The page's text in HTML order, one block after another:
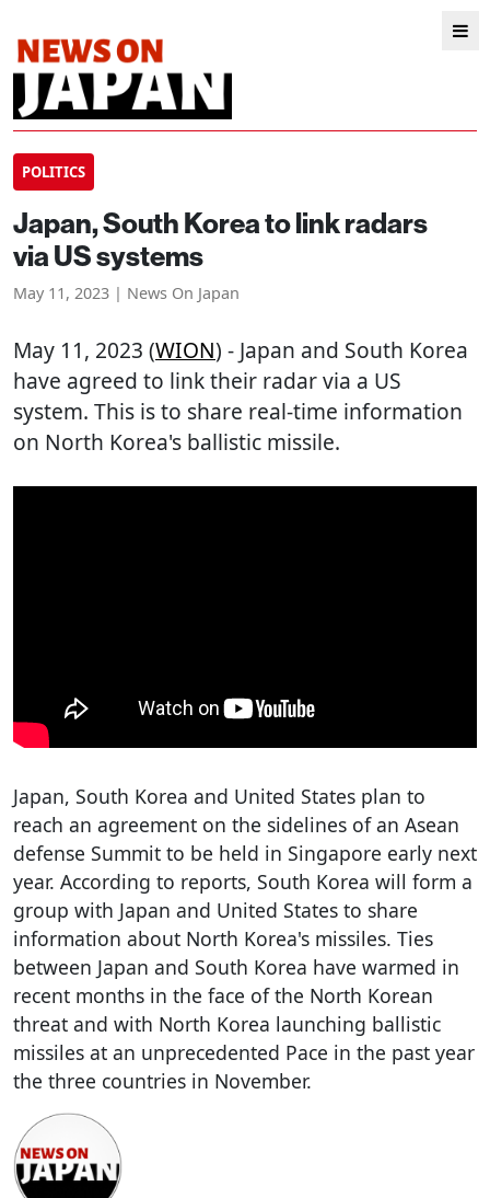
POLITICS
Japan, South Korea to link radars
via US systems
May 11, 2023 | News On Japan
May 11, 2023 (WION) - Japan and South Korea
have agreed to link their radar via a US
system. This is to share real-time information
on North Korea's ballistic missile.
Japan, South Korea and United States plan to
reach an agreement on the sidelines of an Asean
defense Summit to be held in Singapore early next
year. According to reports, South Korea will form a
group with Japan and United States to share
information about North Korea's missiles. Ties
between Japan and South Korea have warmed in
recent months in the face of the North Korean
threat and with North Korea launching ballistic
missiles at an unprecedented Pace in the past year
the three countries in November.